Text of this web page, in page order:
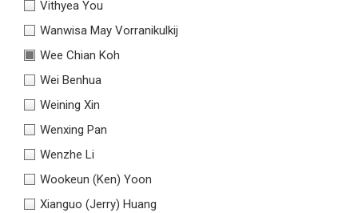
Vithyea You
Wanwisa May Vorranikulkij
Wee Chian Koh
Wei Benhua
Weining Xin
Wenxing Pan
Wenzhe Li
Wookeun (Ken) Yoon
Xianguo (Jerry) Huang